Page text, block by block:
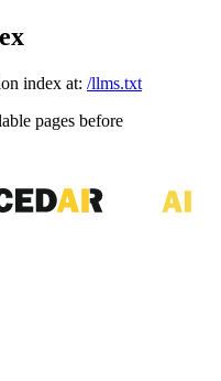
index at: /llms.txt
pages before